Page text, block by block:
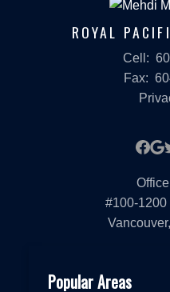
ROYAL
Cell:
Fax:
#100-1200
Popular Areas